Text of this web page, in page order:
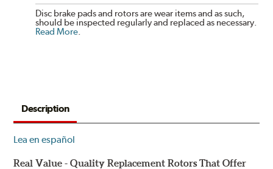
Disc brake pads and rotors are wear items and as such,
should be inspected regularly and replaced as necessary.
Read More.
Description
Lea en español
Real Value - Quality Replacement Rotors That Offer